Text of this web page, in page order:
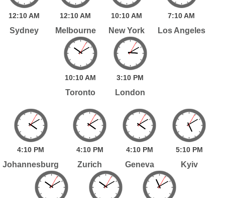
12:10AM
Sydney
12:10AM
Melbourne
10:10AM
New York
7:10AM
Los Angeles
10:10AM
Toronto
3:10 PM
London
4:10 PM
Johannesburg
4:10 PM
Zurich
4:10 PM
Geneva
5:10 PM
Kyiv